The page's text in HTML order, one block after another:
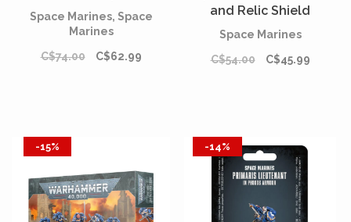
Space Marines, Space
Marines
C$74.00
C$62.99
and Relic Shield
Space Marines
C$54.00
C$45.99
-15% -14%